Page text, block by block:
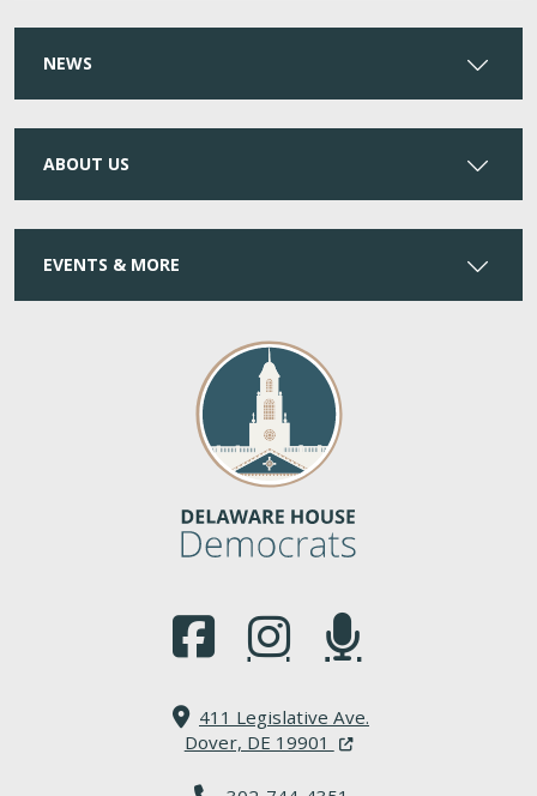
NEWS
ABOUT US
EVENTS & MORE
(Opens in a new window.)
(Opens in a new window.)
(Opens in a new
411 Legislative Ave.
Dover, DE 19901 (Opens in a new